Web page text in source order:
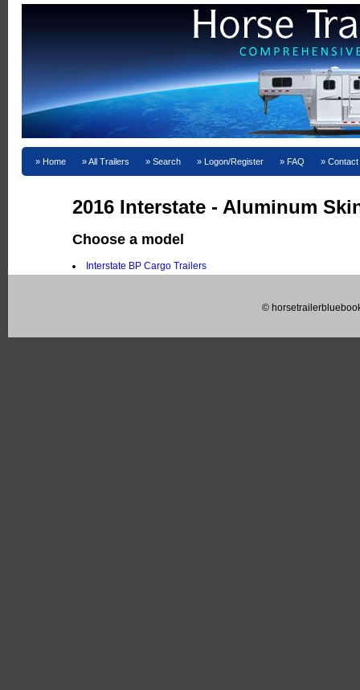
Home All Trailers Search Logon/Register FAQ
2016 Interstate - Aluminum
Choose a model
Interstate BP Cargo Trailers
©